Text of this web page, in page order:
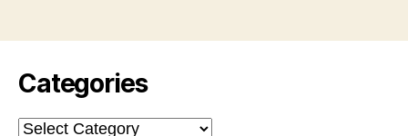
Categories
Categories